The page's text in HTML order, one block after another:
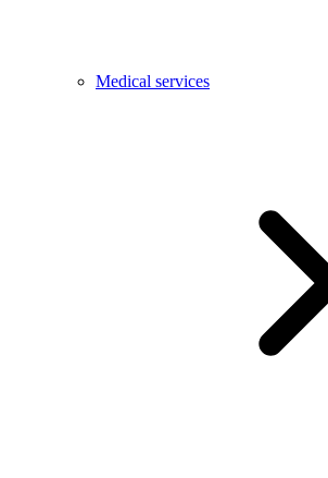
Medical services